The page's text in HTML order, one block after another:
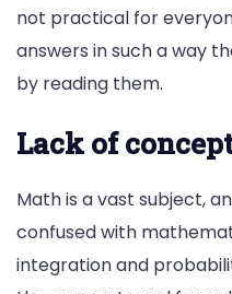
not practical for
answers in such a way
by reading them.
Lack of
Math is a vast subject,
confused with
integration and